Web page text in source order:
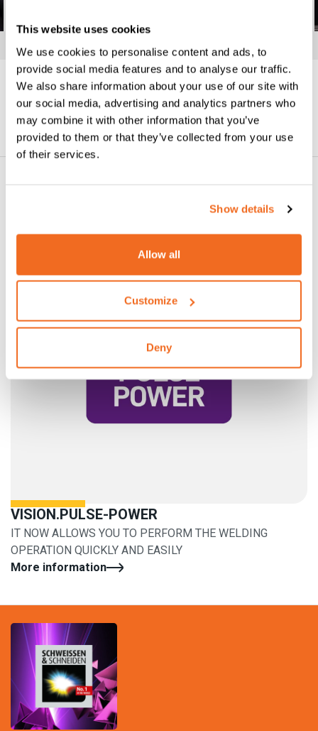
This website uses cookies
We use cookies to personalise content and ads, to
provide social media features and to analyse our traffic.
We also share information about your use of our site with
our social media, advertising and analytics partners who
may combine it with other information that you’ve
provided to them or that they’ve collected from your use
of their services.
Show details
Allow all
Customize
Deny
Datasheet Request information
VISION.PULSE-POWER
IT NOW ALLOWS YOU TO PERFORM THE WELDING
OPERATION QUICKLY AND EASILY
More information